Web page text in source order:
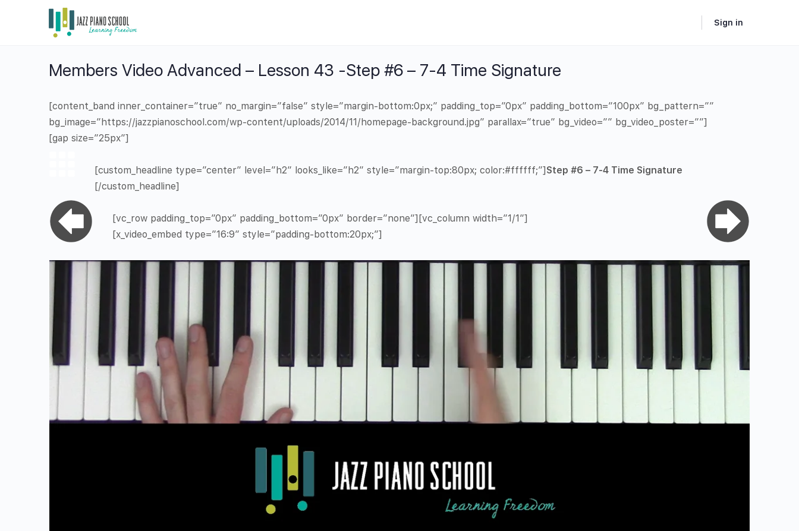
Sign in
Members Video Advanced – Lesson 43 -Step #6 – 7-4 Time Signature
[content_band inner_container=”true” no_margin=”false” style=”margin-bottom:0px;” padding_top=”0px” padding_bottom=”100px” bg_pattern=””
bg_image=”https://jazzpianoschool.com/wp-content/uploads/2014/11/homepage-background.jpg” parallax=”true” bg_video=”” bg_video_poster=””]
[gap size=”25px”]
[custom_headline type=”center” level=”h2″ looks_like=”h2″ style=”margin-top:80px; color:#ffffff;”]Step #6 – 7-4 Time Signature
[/custom_headline]
[vc_row padding_top=”0px” padding_bottom=”0px” border=”none”][vc_column width=”1/1″]
[x_video_embed type=”16:9″ style=”padding-bottom:20px;”]